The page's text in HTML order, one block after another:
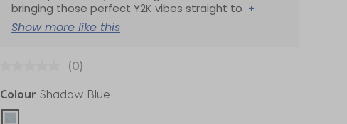
bringing those perfect Y2K vibes straight to +
Show more like this
(0)
Colour Shadow Blue